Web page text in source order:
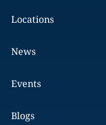
Locations
News
Events
Blogs